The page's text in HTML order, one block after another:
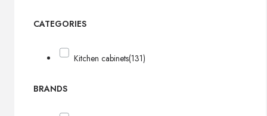
CATEGORIES
Kitchen cabinets(131)
BRANDS